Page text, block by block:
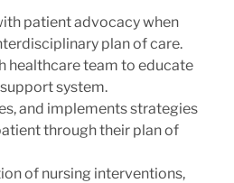
patient advocacy when
plan of care.
healthcare team to educate
system.
and implements strategies
through their plan of
of nursing interventions,